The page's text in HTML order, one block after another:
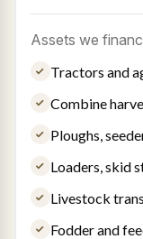
Assets we
Tractors and
Combine
Ploughs,
Loaders, skid
Livestock
Fodder and